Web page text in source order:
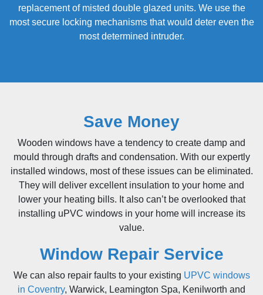
replacement of misted double glazed units. We use the
most secure locking mechanisms that would deter even the
most determined intruder.
Save Money
Wooden windows have a tendency to create damp and
mould through drafts and condensation. With our expertly
installed windows, most of these issues can be eliminated.
They will deliver excellent insulation to your home and
lower your heating bills. It also can’t be overlooked that
installing uPVC windows in your home will increase its
value.
Window Repair Service
We can also repair faults to your existing UPVC windows
in Coventry, Warwick, Leamington Spa, Kenilworth and